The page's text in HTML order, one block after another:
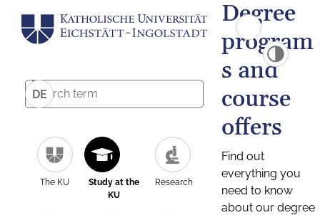
DE
The KU
Study at the
KU
Research
Degree
program
s and
course
offers
Find out
everything you
need to know
about our degree